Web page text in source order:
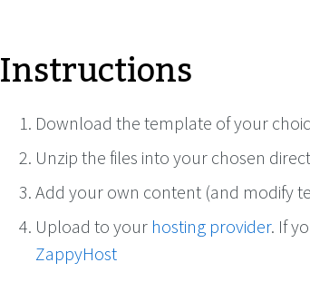
Instructions
Download the template of your
Unzip the files into your chosen
Add your own content (and modify
Upload to your hosting provider. If
ZappyHost